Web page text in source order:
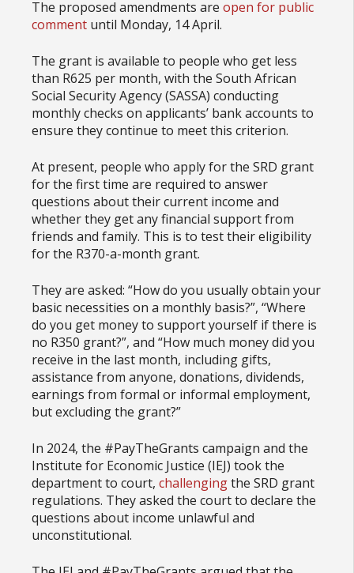
The proposed amendments are open for public
comment until Monday, 14 April.
The grant is available to people who get less
than R625 per month, with the South African
Social Security Agency (SASSA) conducting
monthly checks on applicants’ bank accounts to
ensure they continue to meet this criterion.
At present, people who apply for the SRD grant
for the first time are required to answer
questions about their current income and
whether they get any financial support from
friends and family. This is to test their eligibility
for the R370-a-month grant.
They are asked: “How do you usually obtain your
basic necessities on a monthly basis?”, “Where
do you get money to support yourself if there is
no R350 grant?”, and “How much money did you
receive in the last month, including gifts,
assistance from anyone, donations, dividends,
earnings from formal or informal employment,
but excluding the grant?”
In 2024, the #PayTheGrants campaign and the
Institute for Economic Justice (IEJ) took the
department to court, challengingthe SRD grant
regulations. They asked the court to declare the
questions about income unlawful and
unconstitutional.